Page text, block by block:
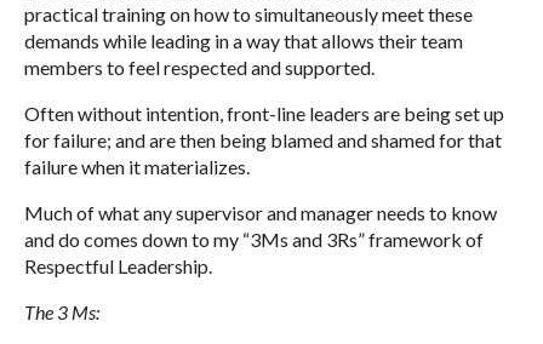
practical training on how to simultaneously meet these
demands while leading in a way that allows their team
members to feel respected and supported.
Often without intention, front-line leaders are being set up
for failure; and are then being blamed and shamed for that
failure when it materializes.
Much of what any supervisor and manager needs to know
and do comes down to my “3Ms and 3Rs” framework of
Respectful Leadership.
The 3 Ms: